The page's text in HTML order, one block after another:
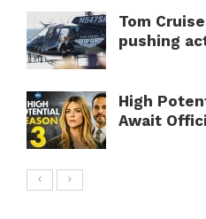
Tom
pushing
High
Await